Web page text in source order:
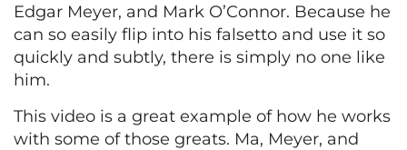
Edgar Meyer, and Mark O’Connor. Because he
can so easily flip into his falsetto and use it so
quickly and subtly, there is simply no one like
him.
This video is a great example of how he works
with some of those greats. Ma, Meyer, and